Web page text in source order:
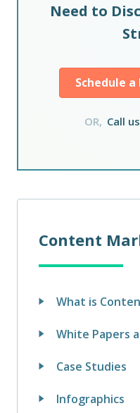
Need to
Schedule
OR, Call
Content
What is
White Papers
Case Studies
Infographics